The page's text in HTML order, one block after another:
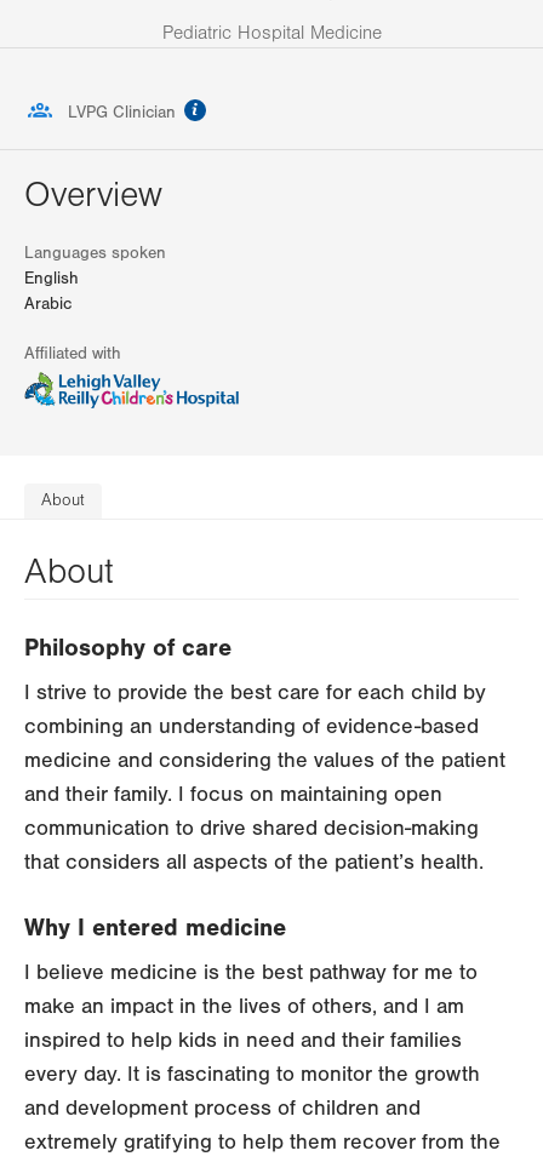
Pediatric Hospital Medicine
LVPG Clinician
Overview
Languages spoken
English
Arabic
Affiliated with
About
About
Philosophy of care
I strive to provide the best care for each child by
combining an understanding of evidence-based
medicine and considering the values of the patient
and their family. I focus on maintaining open
communication to drive shared decision-making
that considers all aspects of the patient’s health.
Why I entered medicine
I believe medicine is the best pathway for me to
make an impact in the lives of others, and I am
inspired to help kids in need and their families
every day. It is fascinating to monitor the growth
and development process of children and
extremely gratifying to help them recover from the